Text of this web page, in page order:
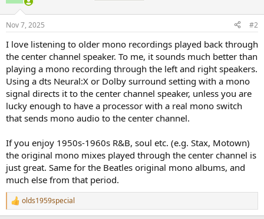
s
Nov 7, 2025 #2
I love listening to older mono recordings played back through
the center channel speaker. To me, it sounds much better than
playing a mono recording through the left and right speakers.
Using a dts Neural:X or Dolby surround setting with a mono
signal directs it to the center channel speaker, unless you are
lucky enough to have a processor with a real mono switch
that sends mono audio to the center channel.
If you enjoy 1950s-1960s R&B, soul etc. (e.g. Stax, Motown)
the original mono mixes played through the center channel is
just great. Same for the Beatles original mono albums, and
much else from that period.
R
e
olds1959special